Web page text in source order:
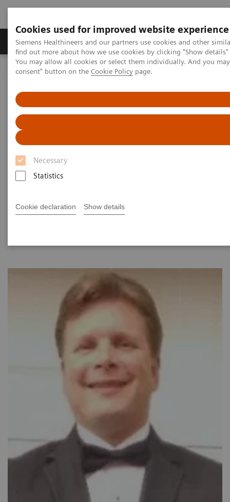
Cookies used for improved website experience
Siemens Healthineers and our partners use cookies and other
find out more about how we use cookies by clicking "Show
You may allow all cookies or select them individually. And you
consent" button on the Cookie Policy page.
Necessary
Statistics
Cookie declaration Show details
Продукція та сервіси Клінічні галузі
Домашня
Webinars
Cardiovascular Medicine: A Look Inside the CVOR
Cardiovascular Medicine: A
Look Inside the CVOR
Now on Demand